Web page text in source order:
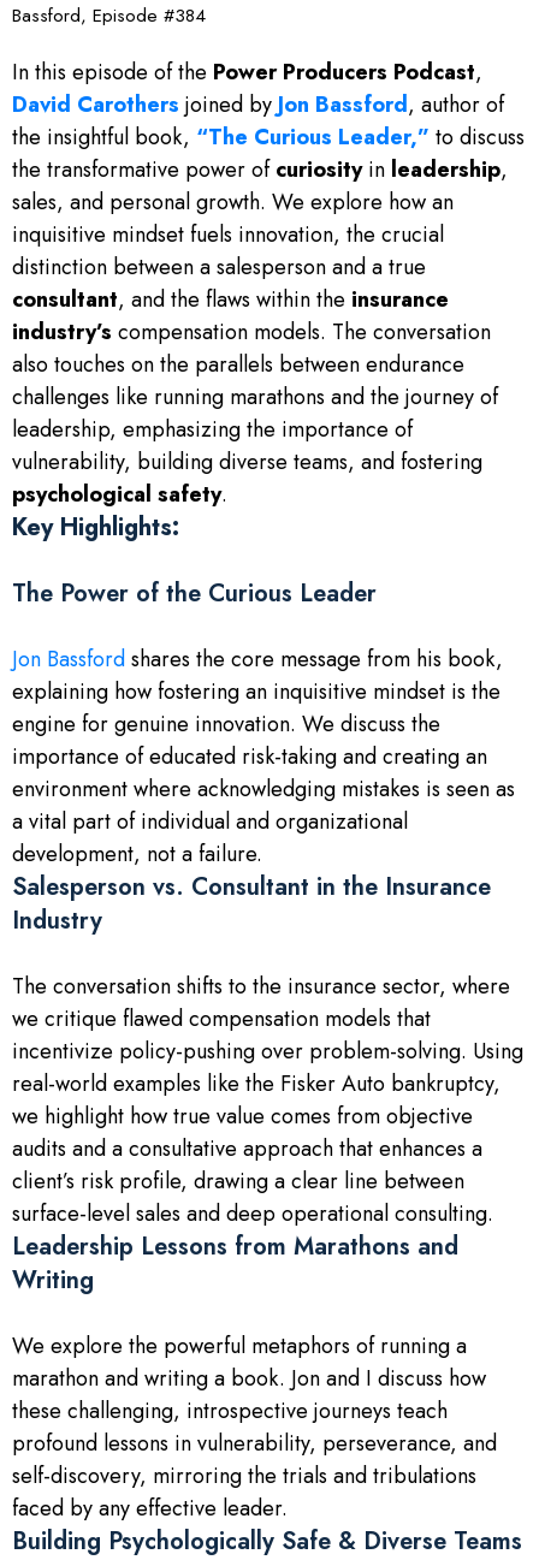
Bassford, Episode #384
In this episode of the Power Producers Podcast,
David Carothers joined by Jon Bassford, author of
the insightful book, “The Curious Leader,” to discuss
the transformative power ofcuriosityin leadership,
sales, and personal growth. We explore how an
inquisitive mindset fuels innovation, the crucial
distinction between a salesperson and a true
consultant, and the flaws within the insurance
industry’s compensation models. The conversation
also touches on the parallels between endurance
challenges like running marathons and the journey of
leadership, emphasizing the importance of
vulnerability, building diverse teams, and fostering
psychological safety.
Key Highlights:
The Power of the Curious Leader
Jon Bassfordshares the core message from his book,
explaining how fostering an inquisitive mindset is the
engine for genuine innovation. We discuss the
importance of educated risk-taking and creating an
environment where acknowledging mistakes is seen as
a vital part of individual and organizational
development, not a failure.
Salesperson vs. Consultant in the Insurance
Industry
The conversation shifts to the insurance sector, where
we critique flawed compensation models that
incentivize policy-pushing over problem-solving. Using
real-world examples like the Fisker Auto bankruptcy,
we highlight how true value comes from objective
audits and a consultative approach that enhances a
client’s risk profile, drawing a clear line between
surface-level sales and deep operational consulting.
Leadership Lessons from Marathons and
Writing
We explore the powerful metaphors of running a
marathon and writing a book. Jon and I discuss how
these challenging, introspective journeys teach
profound lessons in vulnerability, perseverance, and
self-discovery, mirroring the trials and tribulations
faced by any effective leader.
Building Psychologically Safe & Diverse Teams